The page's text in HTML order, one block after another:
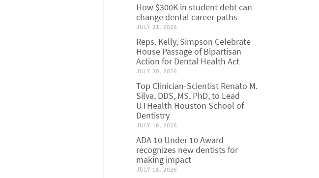
How $300K in student debt can
change dental career paths
JULY 21, 2026
Reps. Kelly, Simpson Celebrate
House Passage of Bipartisan
Action for Dental Health Act
JULY 20, 2026
Top Clinician-Scientist Renato M.
Silva, DDS, MS, PhD, to Lead
UTHealth Houston School of
Dentistry
JULY 18, 2026
ADA 10 Under 10 Award
recognizes new dentists for
making impact
JULY 18, 2026